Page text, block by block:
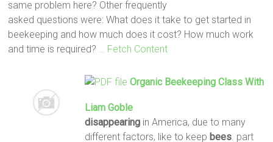
same problem here? Other frequently
asked questions were: What does it take to get started in
beekeeping and how much does it cost? How much work
and time is required?
… Fetch Content
Organic Beekeeping Class With
Liam Goble
disappearingin America, due to many
different factors, like to keep bees. part